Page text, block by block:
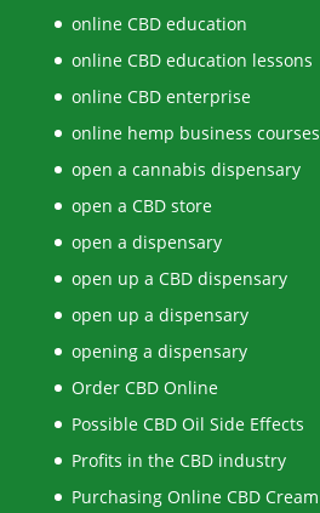
online CBD education
online CBD education lessons
online CBD enterprise
online hemp business courses
open a cannabis dispensary
open a CBD store
open a dispensary
open up a CBD dispensary
open up a dispensary
opening a dispensary
Order CBD Online
Possible CBD Oil Side Effects
Profits in the CBD industry
Purchasing Online CBD Cream